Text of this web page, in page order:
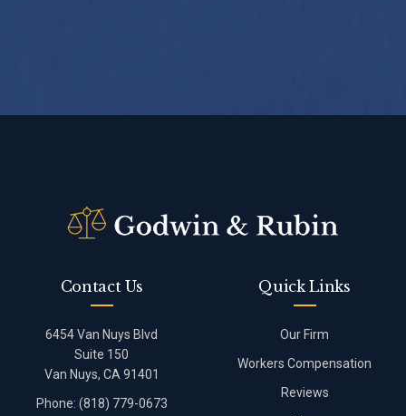
Contact Us
6454 Van Nuys Blvd
Suite 150
Van Nuys, CA 91401
Phone: (818) 779-0673
Quick Links
Our Firm
Workers Compensation
Reviews